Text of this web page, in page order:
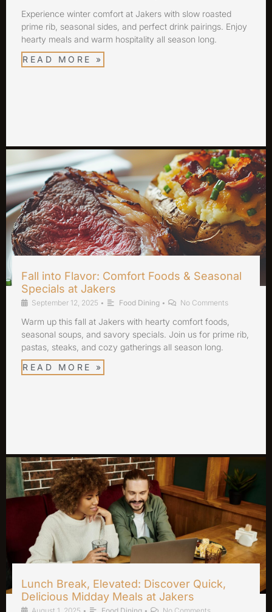
Experience winter comfort at Jakers with slow roasted
prime rib, seasonal sides, and perfect drink pairings. Enjoy
hearty meals and warm hospitality all season long.
READ MORE »
Fall into Flavor: Comfort Foods & Seasonal
Specials at Jakers
September 12, 2025 • Food Dining • No Comments
Warm up this fall at Jakers with hearty comfort foods,
seasonal soups, and savory specials. Join us for prime rib,
pastas, steaks, and cozy gatherings all season long.
READ MORE »
Lunch Break, Elevated: Discover Quick,
Delicious Midday Meals at Jakers